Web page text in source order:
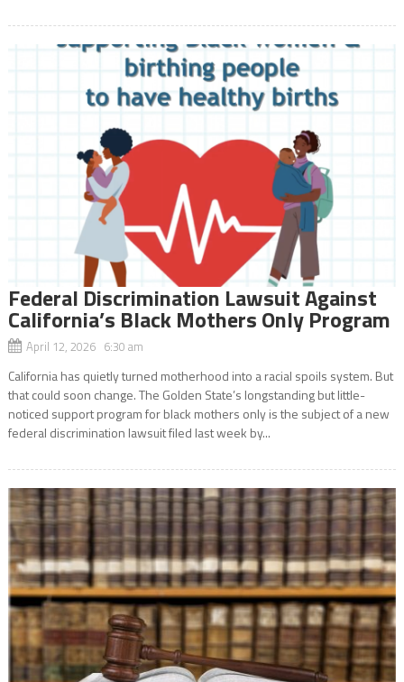
Federal Discrimination Lawsuit Against
California’s Black Mothers Only Program
April 12, 2026 6:30 am
California has quietly turned motherhood into a racial spoils system. But
that could soon change. The Golden State’s longstanding but little-
noticed support program for black mothers only is the subject of a new
federal discrimination lawsuit filed last week by...